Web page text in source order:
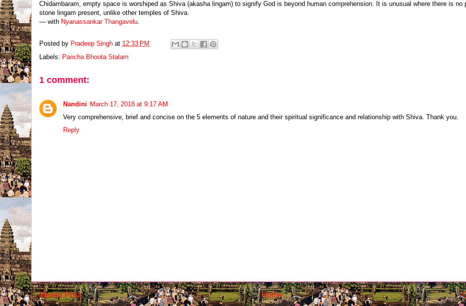
Chidambaram, empty space is worshiped as Shiva (akasha lingam) to signify God is beyond human comprehension. It is unusual where there is no
stone lingam present, unlike other temples of Shiva.
— with Nyanassankar Thangavelu
Posted by Pradeep Singh at 12:33 PM
Labels: Pancha Bhoota Stalam
1 comment:
Nandini March 17, 2018 at 9:17 AM
Very comprehensive, brief and concise on the 5 elements of nature and their spiritual significance and relationship with Shiva. Thank you.
Reply
Newer Post Home